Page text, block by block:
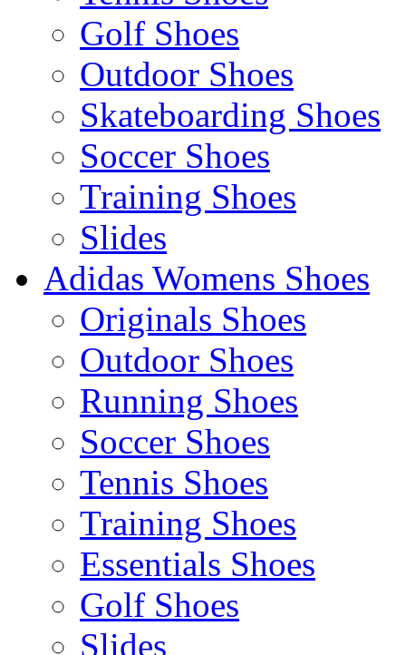
Golf Shoes
Outdoor Shoes
Skateboarding Shoes
Soccer Shoes
Training Shoes
Slides
Adidas Womens Shoes
Originals Shoes
Outdoor Shoes
Running Shoes
Soccer Shoes
Tennis Shoes
Training Shoes
Essentials Shoes
Golf Shoes
Slides